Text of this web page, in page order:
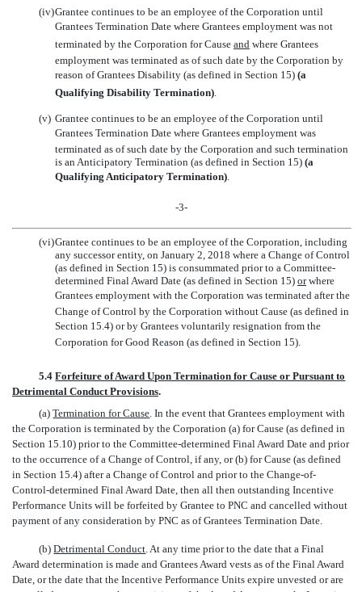
(iv)Grantee continues to be an employee of the Corporation until
Grantees Termination Date where Grantees employment was not
terminated by the Corporation for Cause and where Grantees
employment was terminated as of such date by the Corporation by
reason of Grantees Disability (as defined in Section 15) (a
Qualifying Disability Termination).
(v) Grantee continues to be an employee of the Corporation until
Grantees Termination Date where Grantees employment was
terminated as of such date by the Corporation and such termination
is an Anticipatory Termination (as defined in Section 15) (a
Qualifying Anticipatory Termination).
-3-
(vi)Grantee continues to be an employee of the Corporation, including
any successor entity, on January 2, 2018 where a Change of Control
(as defined in Section 15) is consummated prior to a Committee-
determined Final Award Date (as defined in Section 15) orwhere
Grantees employment with the Corporation was terminated after the
Change of Control by the Corporation without Cause (as defined in
Section 15.4) or by Grantees voluntarily resignation from the
Corporation for Good Reason (as defined in Section 15).
5.4Forfeiture of Award Upon Termination for Cause or Pursuant to
Detrimental Conduct Provisions.
(a)Termination for Cause. In the event that Grantees employment with
the Corporation is terminated by the Corporation (a) for Cause (as defined in
Section 15.10) prior to the Committee-determined Final Award Date and prior
to the occurrence of a Change of Control, if any, or (b) for Cause (as defined
in Section 15.4) after a Change of Control and prior to the Change-of-
Control-determined Final Award Date, then all then outstanding Incentive
Performance Units will be forfeited by Grantee to PNC and cancelled without
payment of any consideration by PNC as of Grantees Termination Date.
(b)Detrimental Conduct. At any time prior to the date that a Final
Award determination is made and Grantees Award vests as of the Final Award
Date, or the date that the Incentive Performance Units expire unvested or are